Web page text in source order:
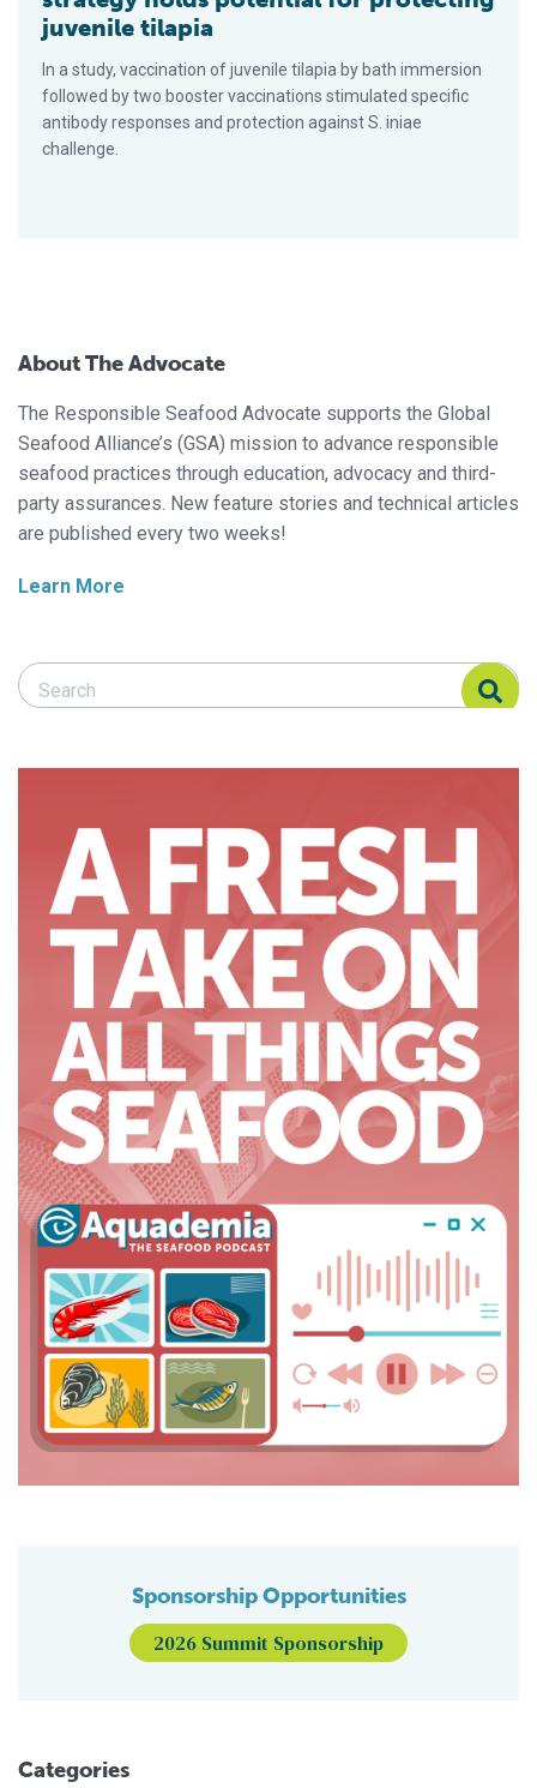
juvenile tilapia
In a study, vaccination of juvenile tilapia by bath immersion
followed by two booster vaccinations stimulated specific
antibody responses and protection against S. iniae
challenge.
About The Advocate
The Responsible Seafood Advocate supports the Global
Seafood Alliance’s (GSA) mission to advance responsible
seafood practices through education, advocacy and third-
party assurances. New feature stories and technical articles
are published every two weeks!
Learn More
Search Responsible Seafood Advocate
Search Responsible Seafood Advocate
Sponsorship Opportunities
2026 Summit Sponsorship
Categories